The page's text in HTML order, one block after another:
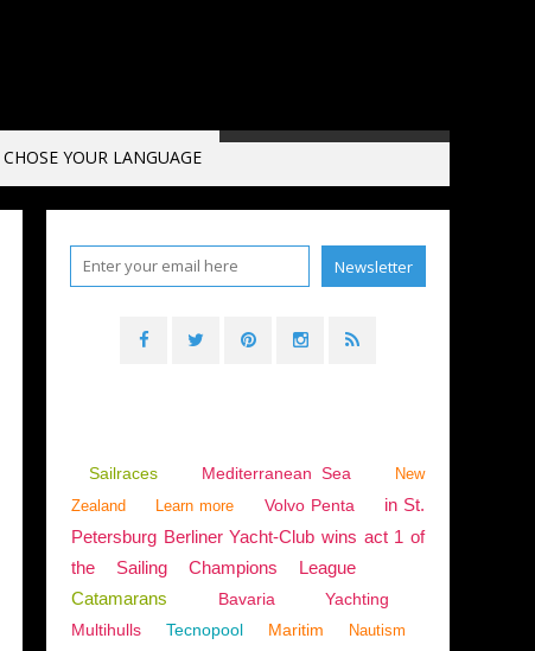
CHOSE YOUR LANGUAGE
Sailraces Mediterranean Sea
New
Zealand
Learn more Volvo Penta
in St.
Petersburg Berliner Yacht-Club wins act 1 of
the Sailing Champions League
Catamarans
Bavaria
Yachting
Multihulls
Tecnopool Maritim Nautism